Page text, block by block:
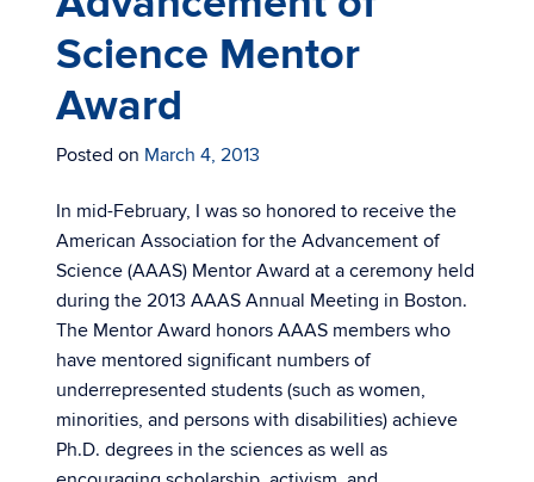
Science Mentor
Award
Posted on March 4, 2013
In mid-February, I was so honored to receive the
American Association for the Advancement of
Science (AAAS) Mentor Award at a ceremony held
during the 2013 AAAS Annual Meeting in Boston.
The Mentor Award honors AAAS members who
have mentored significant numbers of
underrepresented students (such as women,
minorities, and persons with disabilities) achieve
Ph.D. degrees in the sciences as well as